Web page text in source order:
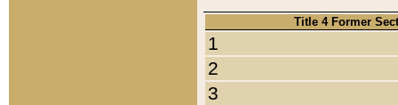
Title 4 Former
1
2
3